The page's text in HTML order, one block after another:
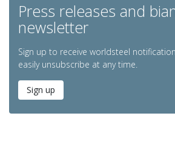
Press releases and
newsletter
Sign up to receive worldsteel
easily unsubscribe at any time.
Sign up